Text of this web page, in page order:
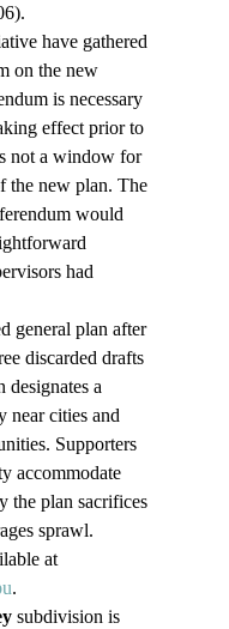
have gathered
on the new
is necessary
effect prior to
not a window for
the new plan. The
would
had
general plan after
discarded drafts
designates a
near cities and
Supporters
accommodate
the plan sacrifices
sprawl.
at
.
subdivision is